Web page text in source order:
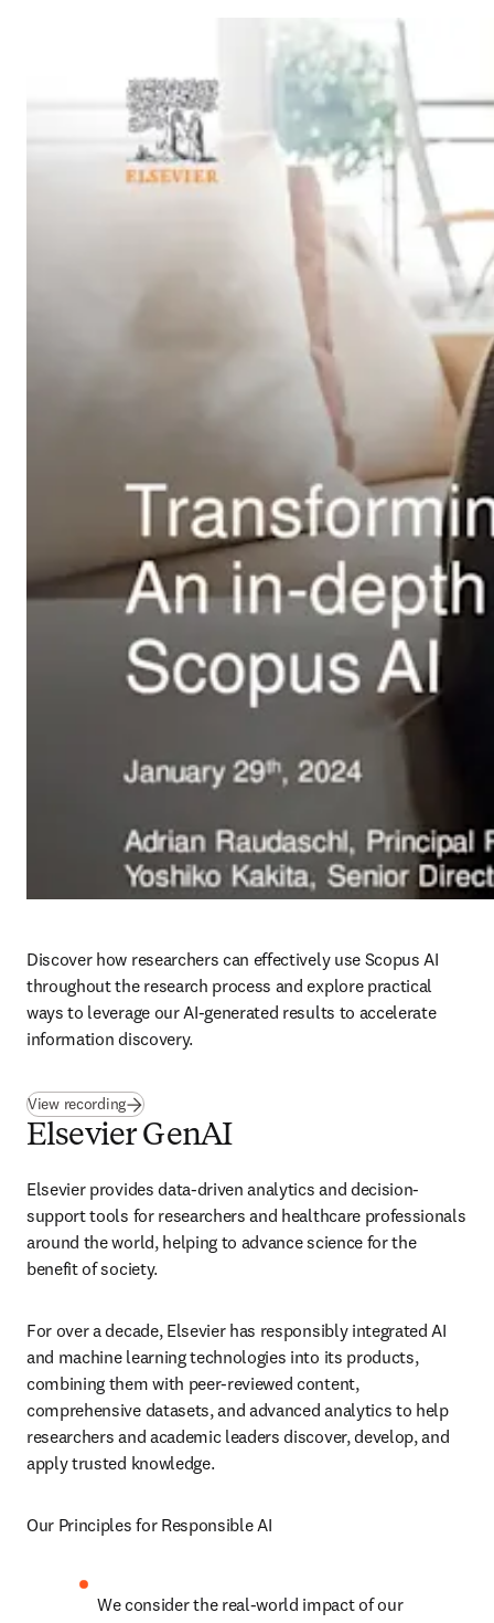
Discover how researchers can effectively use Scopus AI
throughout the research process and explore practical
ways to leverage our AI-generated results to accelerate
information discovery.
View recording(opens in new tab/window
Elsevier GenAI
Elsevier provides data-driven analytics and decision-
support tools for researchers and healthcare professionals
around the world, helping to advance science for the
benefit of society.
For over a decade, Elsevier has responsibly integrated AI
and machine learning technologies into its products,
combining them with peer-reviewed content,
comprehensive datasets, and advanced analytics to help
researchers and academic leaders discover, develop, and
apply trusted knowledge.
Our Principles for Responsible AI
We consider the real-world impact of our